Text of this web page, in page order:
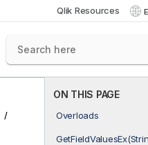
Qlik Resources
ON THIS PAGE
Overloads